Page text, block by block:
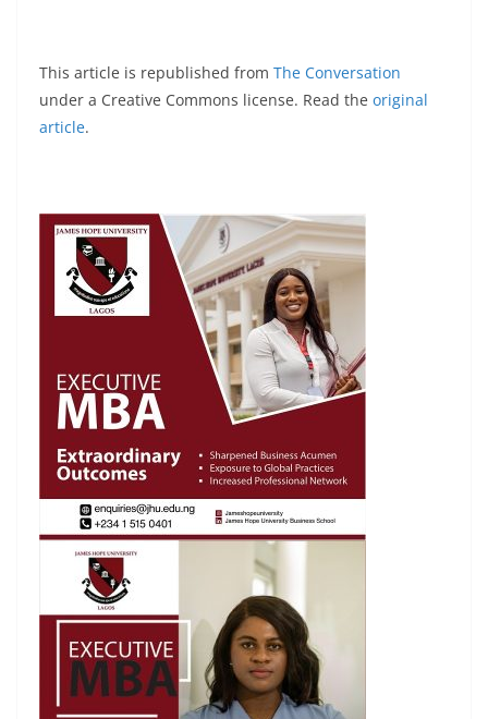
This article is republished from The Conversation
under a Creative Commons license. Read the original
article.